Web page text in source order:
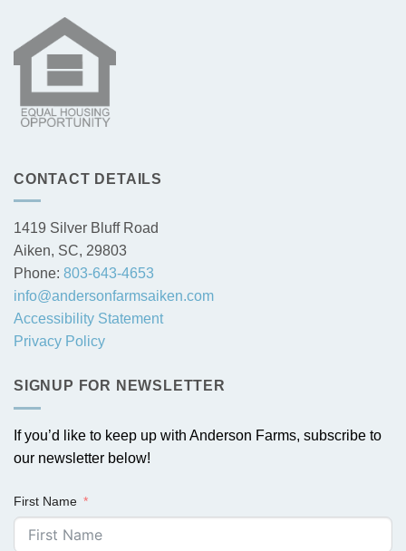
CONTACT DETAILS
1419 Silver Bluff Road
Aiken, SC, 29803
Phone: 803-643-4653
info@andersonfarmsaiken.com
Accessibility Statement
Privacy Policy
SIGNUP FOR NEWSLETTER
If you’d like to keep up with Anderson Farms, subscribe to
our newsletter below!
First Name